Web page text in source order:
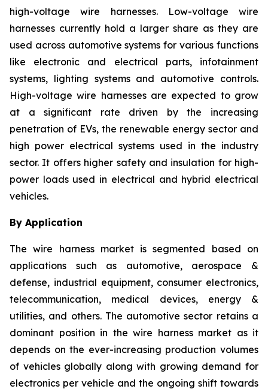
high-voltage wire harnesses. Low-voltage wire
harnesses currently hold a larger share as they are
used across automotive systems for various functions
like electronic and electrical parts, infotainment
systems, lighting systems and automotive controls.
High-voltage wire harnesses are expected to grow
at a significant rate driven by the increasing
penetration of EVs, the renewable energy sector and
high power electrical systems used in the industry
sector. It offers higher safety and insulation for high-
power loads used in electrical and hybrid electrical
vehicles.
By Application
The wire harness market is segmented based on
applications such as automotive, aerospace &
defense, industrial equipment, consumer electronics,
telecommunication, medical devices, energy &
utilities, and others. The automotive sector retains a
dominant position in the wire harness market as it
depends on the ever-increasing production volumes
of vehicles globally along with growing demand for
electronics per vehicle and the ongoing shift towards